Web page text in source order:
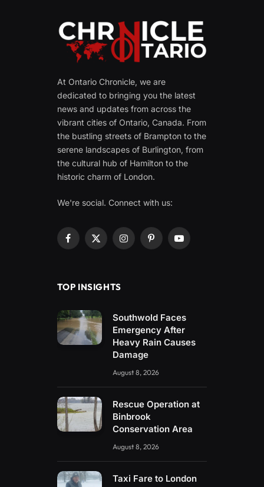
At Ontario Chronicle, we are
dedicated to bringing you the latest
news and updates from across the
vibrant cities of Ontario, Canada. From
the bustling streets of Brampton to the
serene landscapes of Burlington, from
the cultural hub of Hamilton to the
historic charm of London.
We're social. Connect with us:
Facebook
X
InstagramPinterestYouTube
TOP INSIGHTS
Southwold Faces
Emergency After
Heavy Rain Causes
Damage
August 8, 2026
Rescue Operation at
Binbrook
Conservation Area
August 8, 2026
Taxi Fare to London